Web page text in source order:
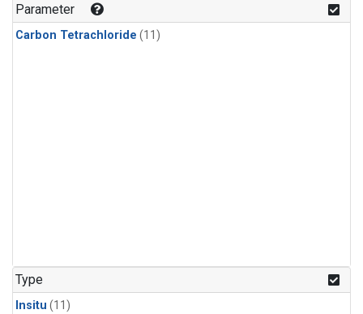
Parameter
Carbon Tetrachloride (11)
Type
Insitu (11)